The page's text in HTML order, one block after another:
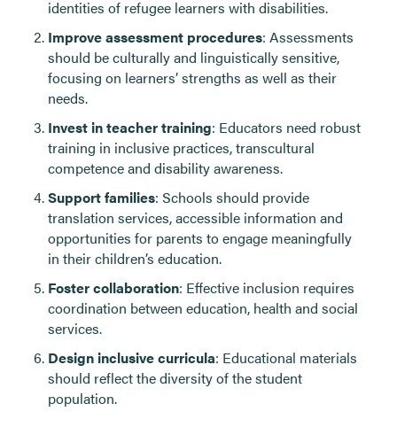
identities of refugee learners with disabilities.
Improve assessment procedures: Assessments
should be culturally and linguistically sensitive,
focusing on learners’ strengths as well as their
needs.
Invest in teacher training: Educators need robust
training in inclusive practices, transcultural
competence and disability awareness.
Support families: Schools should provide
translation services, accessible information and
opportunities for parents to engage meaningfully
in their children’s education.
Foster collaboration: Effective inclusion requires
coordination between education, health and social
services.
Design inclusive curricula: Educational materials
should reflect the diversity of the student
population.